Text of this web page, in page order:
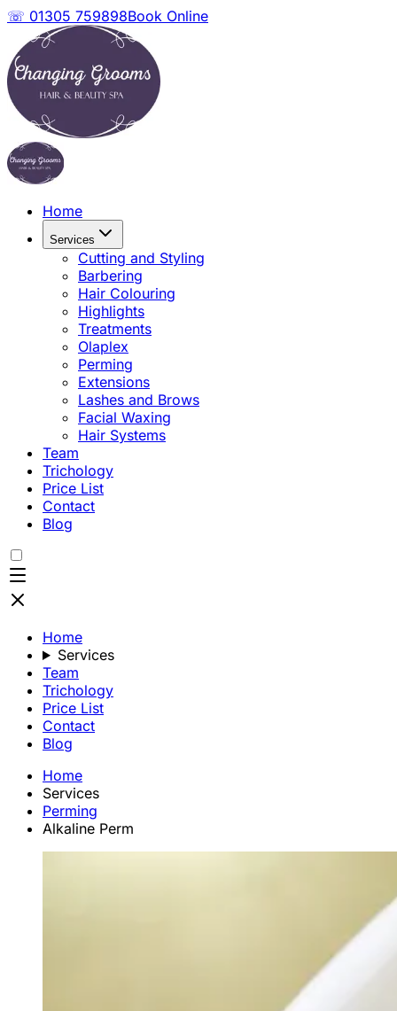
☏ 01305 759898Book Online
Home
Services
Cutting and Styling
Barbering
Hair Colouring
Highlights
Treatments
Olaplex
Perming
Extensions
Lashes and Brows
Facial Waxing
Hair Systems
Team
Trichology
Price List
Contact
Blog
Home
Services
Team
Trichology
Price List
Contact
Blog
Home
Services
Perming
Alkaline Perm